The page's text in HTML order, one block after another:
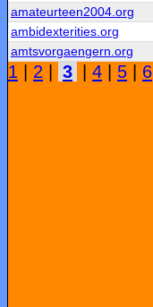
amateurteen2004.org
ambidexterities.org
amtsvorgaengern.org
1 2 3 4 5 6